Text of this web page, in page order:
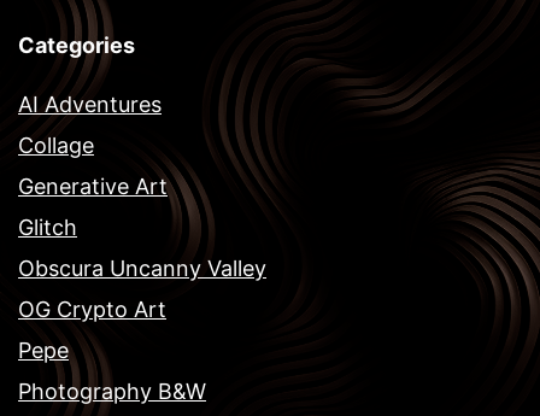
Categories
AI Adventures
Collage
Generative Art
Glitch
Obscura Uncanny Valley
OG Crypto Art
Pepe
Photography B&W